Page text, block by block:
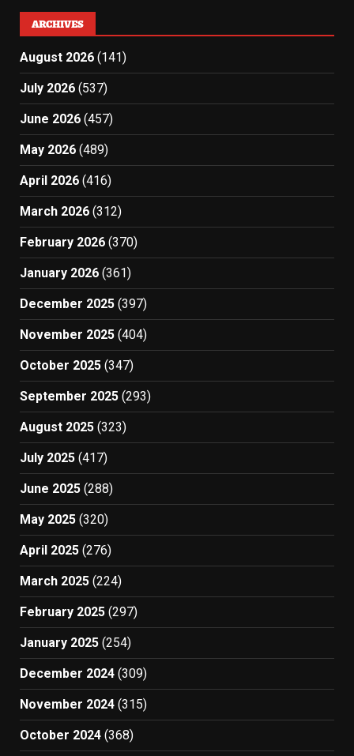
ARCHIVES
August 2026 (141)
July 2026 (537)
June 2026 (457)
May 2026 (489)
April 2026 (416)
March 2026 (312)
February 2026 (370)
January 2026 (361)
December 2025 (397)
November 2025 (404)
October 2025 (347)
September 2025 (293)
August 2025 (323)
July 2025 (417)
June 2025 (288)
May 2025 (320)
April 2025 (276)
March 2025 (224)
February 2025 (297)
January 2025 (254)
December 2024 (309)
November 2024 (315)
October 2024 (368)